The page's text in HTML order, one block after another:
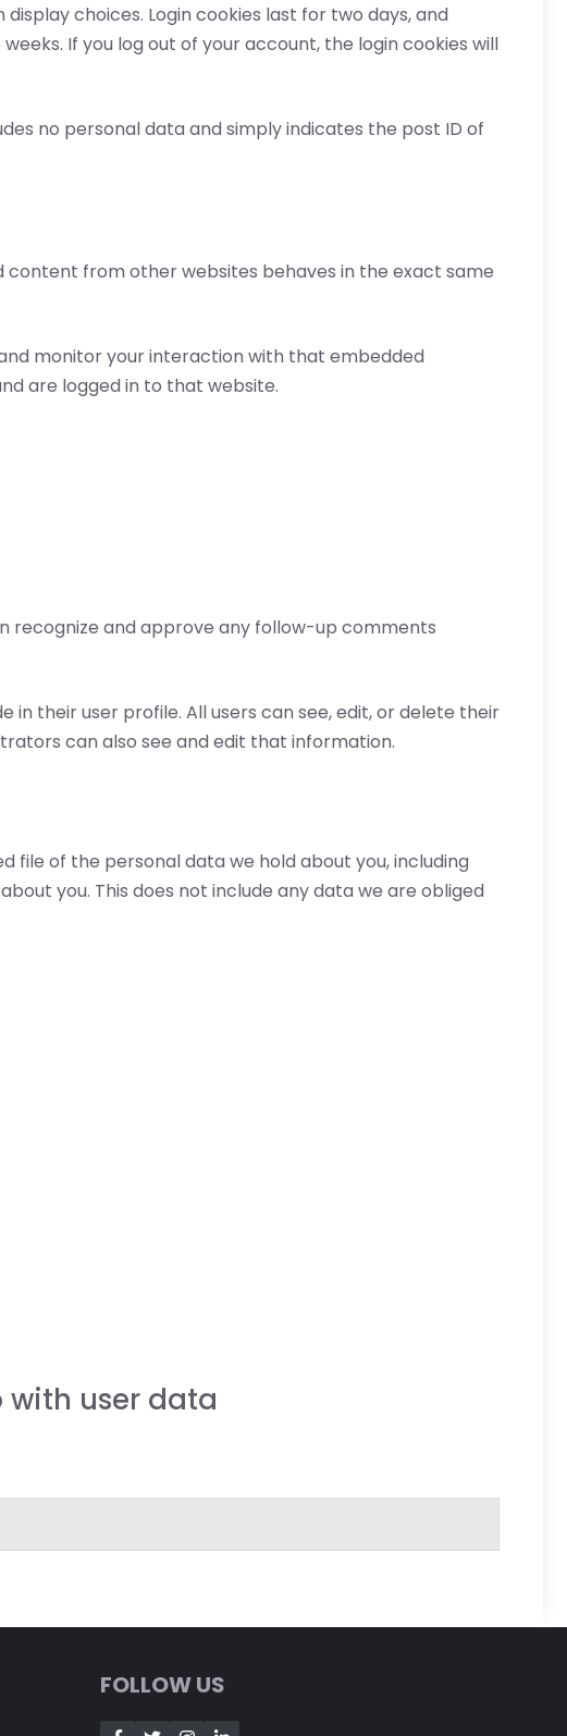
choices. Login cookies last for two days, and
If you log out of your account, the login cookies will
no personal data and simply indicates the post ID of
content from other websites behaves in the exact same
monitor your interaction with that embedded
are logged in to that website.
recognize and approve any follow-up comments
their user profile. All users can see, edit, or delete their
can also see and edit that information.
file of the personal data we hold about you, including
you. This does not include any data we are obliged
user data
FOLLOW US